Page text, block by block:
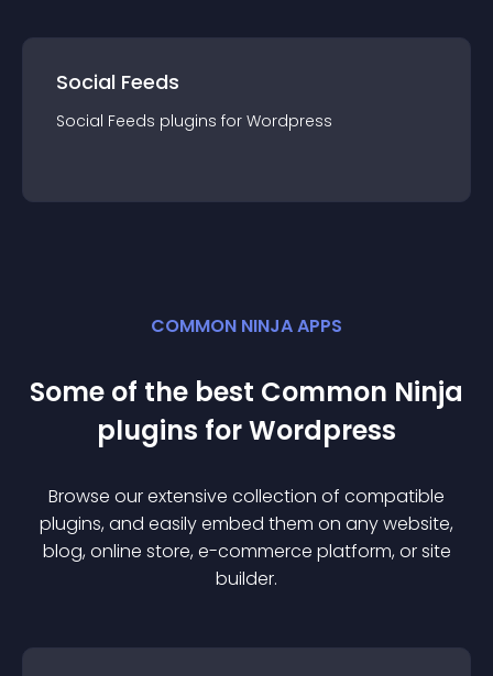
Social Feeds
Social Feeds plugins for Wordpress
COMMON NINJA APPS
Some of the best Common Ninja
plugins forWordpress
Browse our extensive collection of compatible
plugins, and easily embed them on any website,
blog, online store, e-commerce platform, or site
builder.